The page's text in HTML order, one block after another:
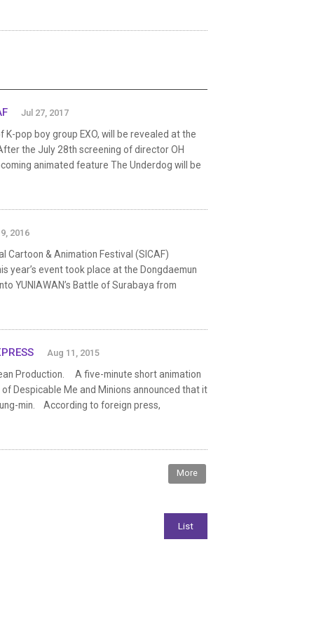
Jul 27, 2017
K-pop boy group EXO, will be revealed at the
the July 28th screening of director OH
animated feature The Underdog will be
2016
Cartoon & Animation Festival (SICAF)
year’s event took place at the Dongdaemun
YUNIAWAN’s Battle of Surabaya from
Aug 11, 2015
Production. A five-minute short animation
Despicable Me and Minions announced that it
min. According to foreign press,
More